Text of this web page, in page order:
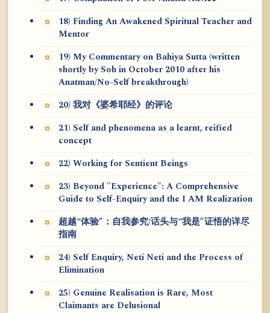
18) Finding An Awakened Spiritual Teacher and
Mentor
19) My Commentary on Bahiya Sutta (written
shortly by Soh in October 2010 after his
Anatman/No-Self breakthrough)
20) 我对《婆希耶经》的评论
21) Self and phenomena as a learnt, reified
concept
22) Working for Sentient Beings
23) Beyond "Experience": A Comprehensive
Guide to Self-Enquiry and the I AM Realization
超越“体验”：自我参究/话头与“我是”证悟的详尽
指南
24) Self Enquiry, Neti Neti and the Process of
Elimination
25) Genuine Realisation is Rare, Most
Claimants are Delusional